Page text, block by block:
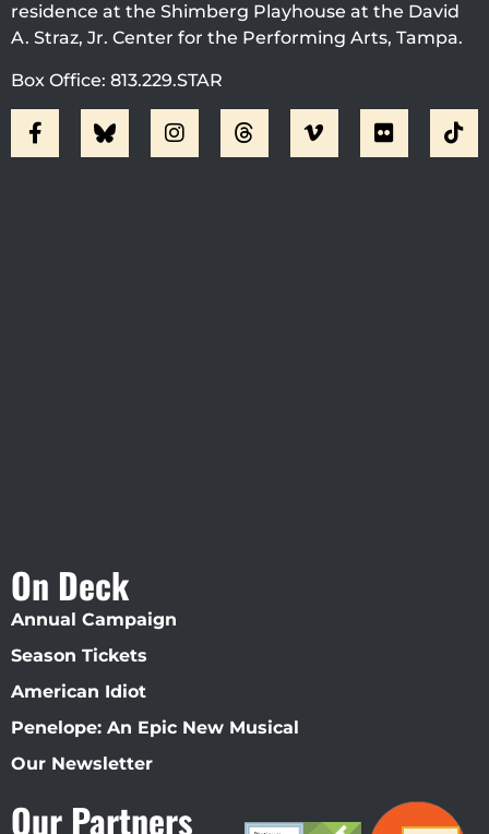
residence at the Shimberg Playhouse at the David
A. Straz, Jr. Center for the Performing Arts, Tampa.
Box Office: 813.229.STAR
On Deck
Annual Campaign
Season Tickets
American Idiot
Penelope: An Epic New Musical
Our Newsletter
Our Partners